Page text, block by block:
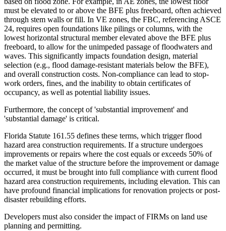
must be elevated to or above the BFE plus freeboard, often achieved
through stem walls or fill. In VE zones, the FBC, referencing ASCE
24, requires open foundations like pilings or columns, with the
lowest horizontal structural member elevated above the BFE plus
freeboard, to allow for the unimpeded passage of floodwaters and
waves. This significantly impacts foundation design, material
selection (e.g., flood damage-resistant materials below the BFE),
and overall construction costs. Non-compliance can lead to stop-
work orders, fines, and the inability to obtain certificates of
occupancy, as well as potential liability issues.
Furthermore, the concept of 'substantial improvement' and
'substantial damage' is critical.
Florida Statute 161.55 defines these terms, which trigger flood
hazard area construction requirements. If a structure undergoes
improvements or repairs where the cost equals or exceeds 50% of
the market value of the structure before the improvement or damage
occurred, it must be brought into full compliance with current flood
hazard area construction requirements, including elevation. This can
have profound financial implications for renovation projects or post-
disaster rebuilding efforts.
Developers must also consider the impact of FIRMs on land use
planning and permitting.